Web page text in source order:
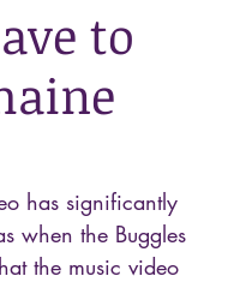
to
has significantly
when the Buggles
the music video